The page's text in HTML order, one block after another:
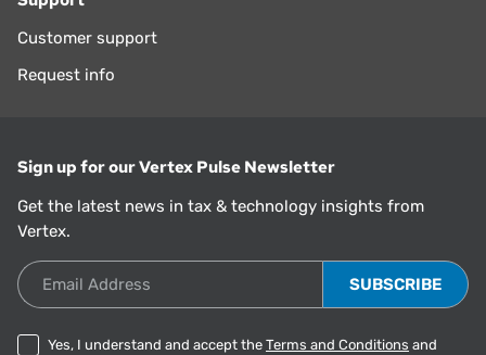
Customer support
Request info
Sign up for our Vertex Pulse Newsletter
Get the latest news in tax & technology insights from
Vertex.
Email Address
Yes, I understand and accept the Terms and Conditions and